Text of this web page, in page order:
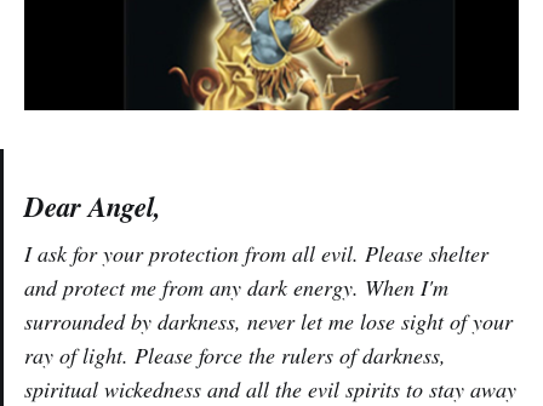
Dear Angel,
I ask for your protection from all evil. Please shelter
and protect me from any dark energy. When I'm
surrounded by darkness, never let me lose sight of your
ray of light. Please force the rulers of darkness,
spiritual wickedness and all the evil spirits to stay away